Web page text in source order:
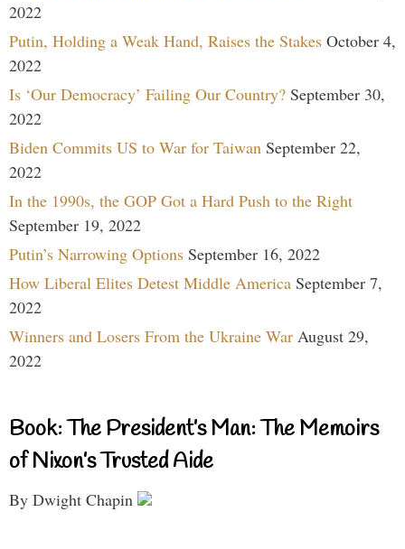
2022
Putin, Holding a Weak Hand, Raises the Stakes October 4,
2022
Is ‘Our Democracy’ Failing Our Country? September 30,
2022
Biden Commits US to War for Taiwan September 22,
2022
In the 1990s, the GOP Got a Hard Push to the Right
September 19, 2022
Putin’s Narrowing Options September 16, 2022
How Liberal Elites Detest Middle America September 7,
2022
Winners and Losers From the Ukraine War August 29,
2022
Book: The President’s Man: The Memoirs
of Nixon’s Trusted Aide
By Dwight Chapin